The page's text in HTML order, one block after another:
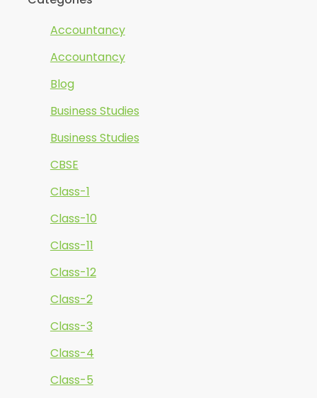
Accountancy
Accountancy
Blog
Business Studies
Business Studies
CBSE
Class-1
Class-10
Class-11
Class-12
Class-2
Class-3
Class-4
Class-5